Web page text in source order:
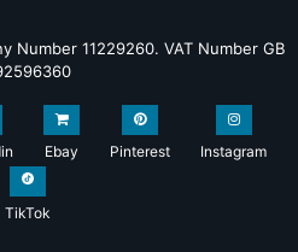
Number 11229260. VAT Number GB
Ebay Pinterest Instagram
TikTok